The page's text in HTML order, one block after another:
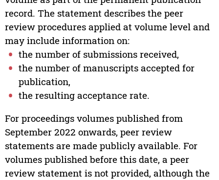
record. The statement describes the peer
review procedures applied at volume level and
may include information on:
the number of submissions received,
the number of manuscripts accepted for
publication,
the resulting acceptance rate.
For proceedings volumes published from
September 2022 onwards, peer review
statements are made publicly available. For
volumes published before this date, a peer
review statement is not provided, although the